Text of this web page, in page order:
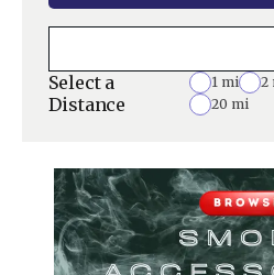
Select a
Distance
1 mi 2
20 mi